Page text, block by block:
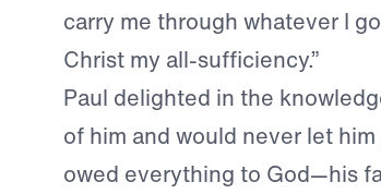
carry me through whatever I
Christ my all-sufficiency.”
Paul delighted in the
of him and would never let
owed everything to God—his